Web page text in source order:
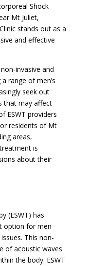
Shock
Mt Juliet,
stands out as a
and effective
invasive and
range of men’s
seek out
that may affect
ESWT providers
residents of Mt
areas,
is
about their
(ESWT) has
option for men
This non-
of acoustic waves
the body. ESWT